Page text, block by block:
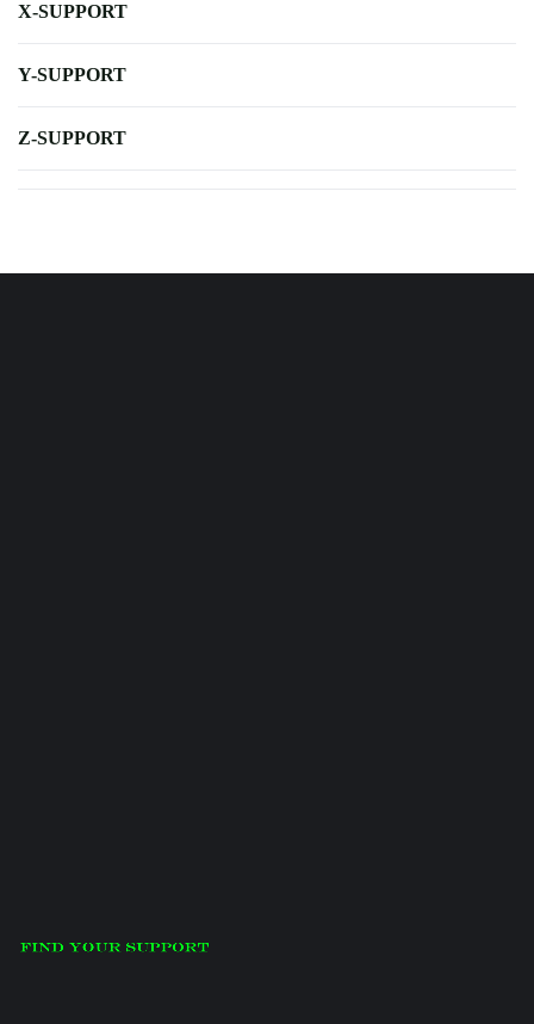
X-SUPPORT
Y-SUPPORT
Z-SUPPORT